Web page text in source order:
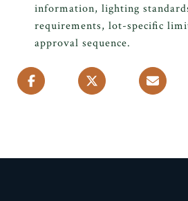
information, lighting
requirements, lot-specific
approval sequence.